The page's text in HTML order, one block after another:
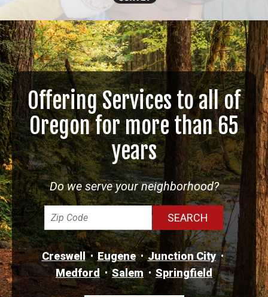
Offering Services to all of
Oregon for more than 65
years
Do we serve your neighborhood?
Creswell Eugene
Junction City
Medford
Salem Springfield